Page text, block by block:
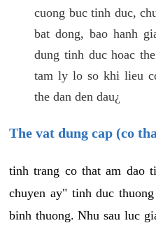
cuong buc tinh duc,
bat dong, bao hanh
dung tinh duc hoac
tam ly lo so khi lieu
the dan den dau¿
The vat dung cap (co
tinh trang co that am dao
chuyen ay" tinh duc
binh thuong. Nhu sau luc